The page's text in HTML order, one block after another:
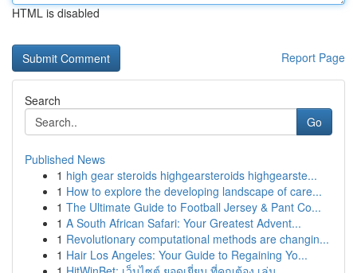
HTML is disabled
Report Page
Search
Go
Published News
1 high gear steroids highgearsteroids highgearste...
1 How to explore the developing landscape of care...
1 The Ultimate Guide to Football Jersey & Pant Co...
1 A South African Safari: Your Greatest Advent...
1 Revolutionary computational methods are changin...
1 Hair Los Angeles: Your Guide to Regaining Yo...